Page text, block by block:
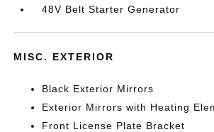
48V Belt Starter Generator
MISC. EXTERIOR
Black Exterior Mirrors
Exterior Mirrors with Heating
Front License Plate Bracket